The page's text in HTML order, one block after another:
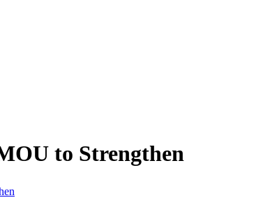
to Strengthen